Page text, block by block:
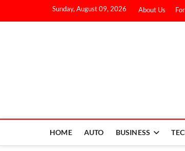
Sunday, August 09, 2026 About Us
HOME AUTO BUSINESS